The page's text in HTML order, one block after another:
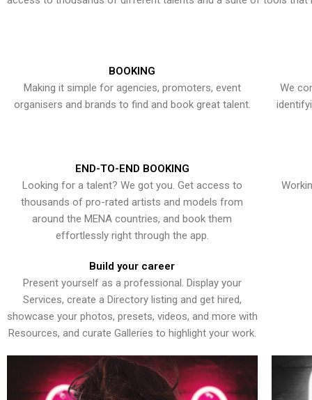
BOOKING
Making it simple for agencies, promoters, event
organisers and brands to find and book great talent.
We
END-TO-END BOOKING
Looking for a talent? We got you. Get access to
thousands of pro-rated artists and models from
around the MENA countries, and book them
effortlessly right through the app.
Build your career
Present yourself as a professional. Display your
Services, create a Directory listing and get hired,
showcase your photos, presets, videos, and more with
Resources, and curate Galleries to highlight your work.